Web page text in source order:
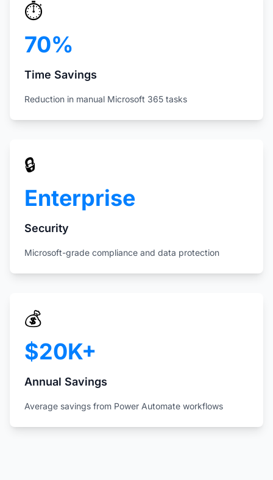
⏱️
70%
Time Savings
Reduction in manual Microsoft 365 tasks
🔒
Enterprise
Security
Microsoft-grade compliance and data protection
💰
$20K+
Annual Savings
Average savings from Power Automate workflows